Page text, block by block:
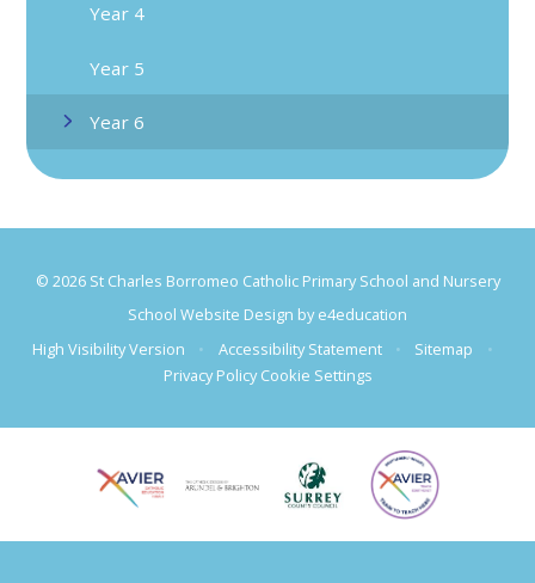
Year 4
Year 5
Year 6
© 2026 St Charles Borromeo Catholic Primary School and Nursery
School Website Design bye4education
High Visibility Version
• Accessibility Statement • Sitemap
•
Privacy Policy Cookie Settings